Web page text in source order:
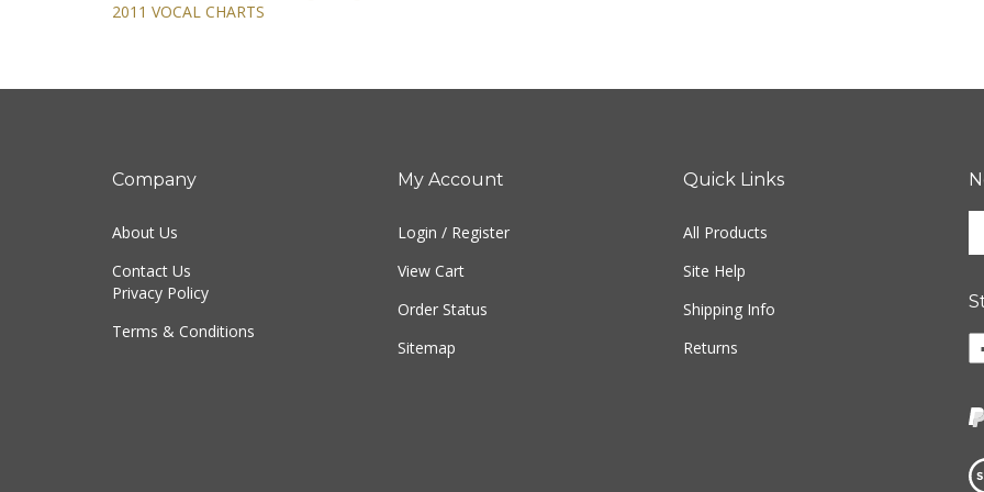
2011 VOCAL CHARTS
Company
About Us
Contact Us
Privacy Policy
Terms & Conditions
My Account
Login / Register
View Cart
Order Status
Sitemap
Quick Links
All Products
Site Help
Shipping Info
Returns
to
up